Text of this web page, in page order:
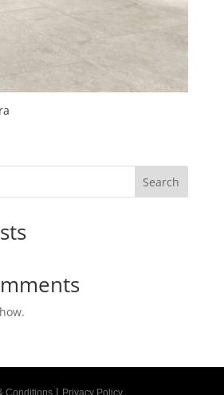
Search
|